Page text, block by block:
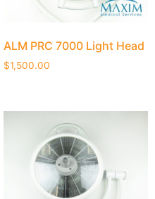
ALM PRC 7000 Light Head
$1,500.00